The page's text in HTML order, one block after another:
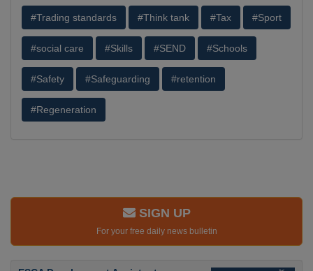
#Trading standards #Think tank #Tax #Sport
#social care #Skills #SEND #Schools
#Safety #Safeguarding #retention
#Regeneration
SIGN UP
For your free daily news bulletin